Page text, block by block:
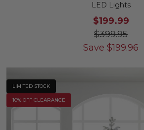
LED Lights
$199.99
$399.95
Save $199.96
LIMITED STOCK
10% OFF CLEARANCE